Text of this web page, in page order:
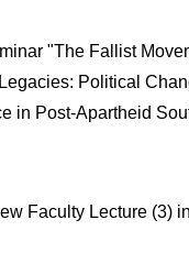
"The Fallist
Political
in Post-Apartheid
Faculty Lecture (3)